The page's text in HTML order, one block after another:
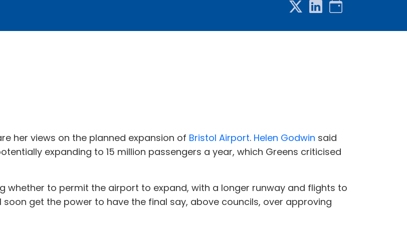
her views on the planned expansion of Bristol Airport. Helen Godwin said
expanding to 15 million passengers a year, which Greens criticised
whether to permit the airport to expand, with a longer runway and flights to
get the power to have the final say, above councils, over approving